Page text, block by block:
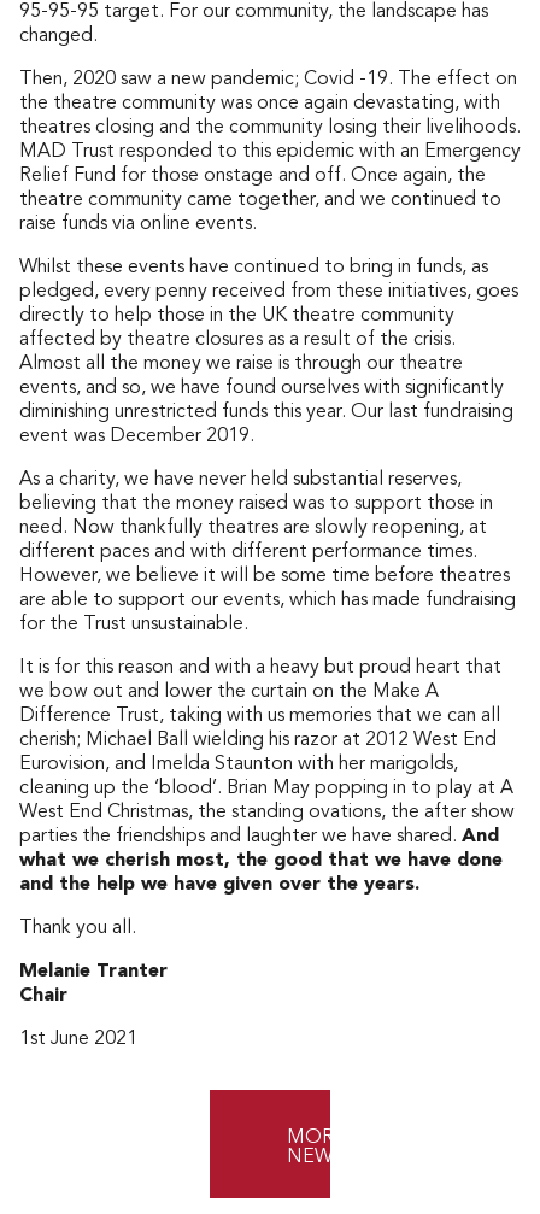
95-95-95 target. For our community, the landscape has
changed.
Then, 2020 saw a new pandemic; Covid -19. The effect on
the theatre community was once again devastating, with
theatres closing and the community losing their livelihoods.
MAD Trust responded to this epidemic with an Emergency
Relief Fund for those onstage and off. Once again, the
theatre community came together, and we continued to
raise funds via online events.
Whilst these events have continued to bring in funds, as
pledged, every penny received from these initiatives, goes
directly to help those in the UK theatre community
affected by theatre closures as a result of the crisis.
Almost all the money we raise is through our theatre
events, and so, we have found ourselves with significantly
diminishing unrestricted funds this year. Our last fundraising
event was December 2019.
As a charity, we have never held substantial reserves,
believing that the money raised was to support those in
need. Now thankfully theatres are slowly reopening, at
different paces and with different performance times.
However, we believe it will be some time before theatres
are able to support our events, which has made fundraising
for the Trust unsustainable.
It is for this reason and with a heavy but proud heart that
we bow out and lower the curtain on the Make A
Difference Trust, taking with us memories that we can all
cherish; Michael Ball wielding his razor at 2012 West End
Eurovision, and Imelda Staunton with her marigolds,
cleaning up the ‘blood’. Brian May popping in to play at A
West End Christmas, the standing ovations, the after show
parties the friendships and laughter we have shared. And
what we cherish most, the good that we have done
and the help we have given over the years.
Thank you all.
Melanie Tranter
Chair
1st June 2021
MORE
NEWS